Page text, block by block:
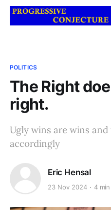
POLITICS
The Right
right.
Ugly wins are wins
accordingly
Eric Hensal
23 Nov 2024 4 min